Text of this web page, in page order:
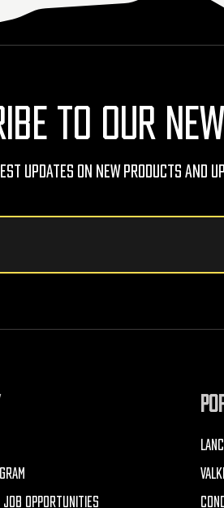
TO OUR
Updates On New Products And
JOB OPPORTUNITIES